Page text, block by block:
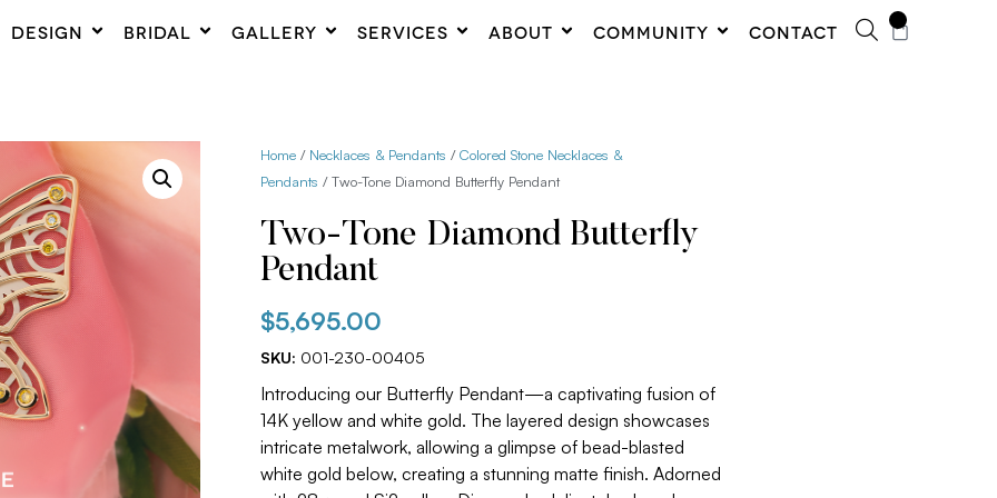
DESIGN BRIDAL GALLERY SERVICES ABOUT COMMUNITY CONTACT
Home / Necklaces & Pendants /Colored Stone Necklaces &
Pendants / Two-Tone Diamond Butterfly Pendant
Two-Tone Diamond Butterfly
Pendant
$5,695.00
SKU: 001-230-00405
Introducing our Butterfly Pendant—a captivating fusion of
14K yellow and white gold. The layered design showcases
intricate metalwork, allowing a glimpse of bead-blasted
white gold below, creating a stunning matte finish. Adorned